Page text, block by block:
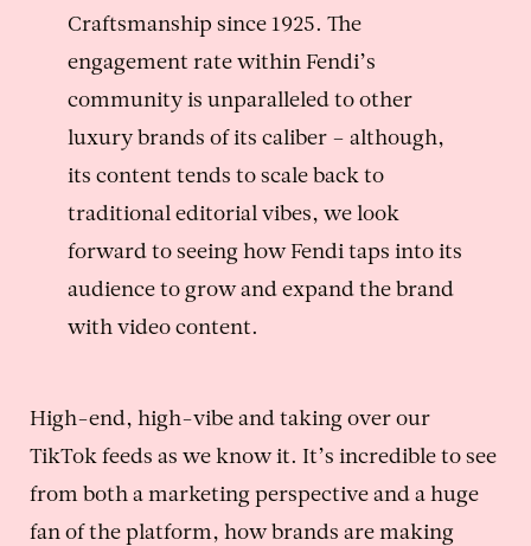
Craftsmanship since 1925. The
engagement rate within Fendi’s
community is unparalleled to other
luxury brands of its caliber – although,
its content tends to scale back to
traditional editorial vibes, we look
forward to seeing how Fendi taps into its
audience to grow and expand the brand
with video content.
High-end, high-vibe and taking over our
TikTok feeds as we know it. It’s incredible to see
from both a marketing perspective and a huge
fan of the platform, how brands are making